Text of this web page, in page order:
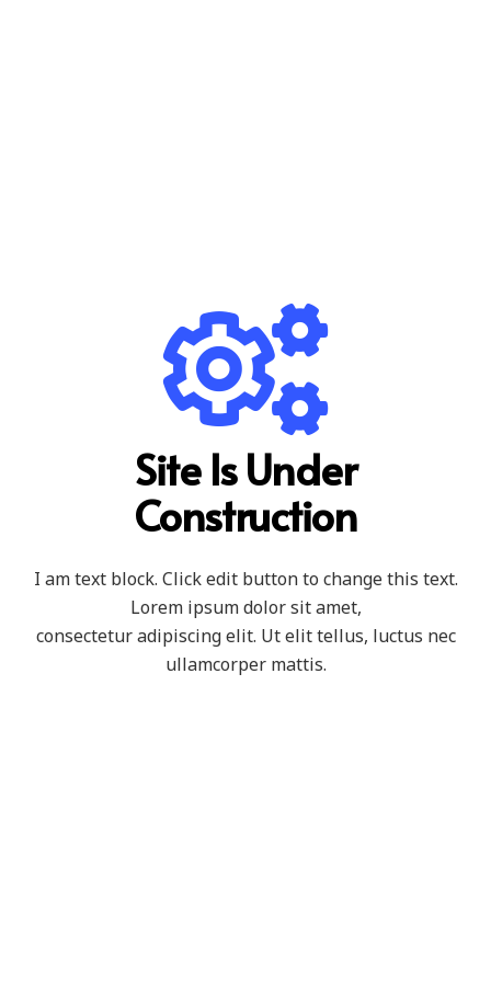
Site Is Under
Construction
I am text block. Click edit button to change this text.
Lorem ipsum dolor sit amet,
consectetur adipiscing elit. Ut elit tellus, luctus nec
ullamcorper mattis.